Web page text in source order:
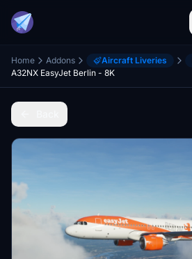
Home Addons Aircraft Liveries
A32NX EasyJet Berlin - 8K